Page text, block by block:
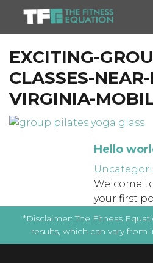
EXCITING-
CLASSES-
VIRGINIA-
Hello
Welcome
your first
*Disclaimer: The Fitness
results, which can vary from